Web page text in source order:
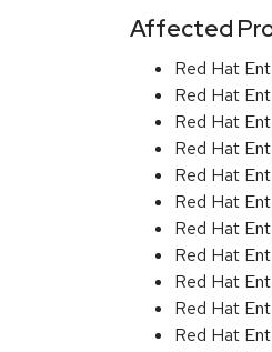
Affected
Red Hat
Red Hat
Red Hat
Red Hat
Red Hat
Red Hat
Red Hat
Red Hat
Red Hat
Red Hat
Red Hat